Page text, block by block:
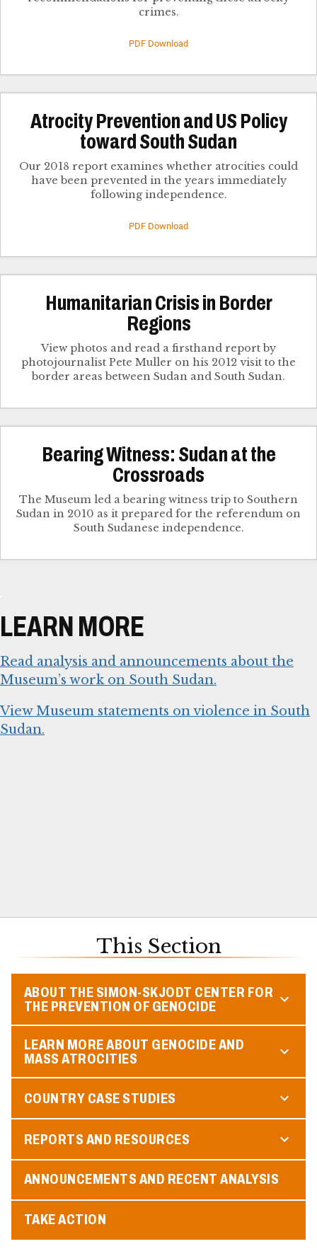
crimes.
PDF Download
Atrocity Prevention and US Policy
toward South Sudan
Our 2018 report examines whether atrocities could
have been prevented in the years immediately
following independence.
PDF Download
Humanitarian Crisis in Border
Regions
View photos and read a firsthand report by
photojournalist Pete Muller on his 2012 visit to the
border areas between Sudan and South Sudan.
Bearing Witness: Sudan at the
Crossroads
The Museum led a bearing witness trip to Southern
Sudan in 2010 as it prepared for the referendum on
South Sudanese independence.
LEARN MORE
Read analysis and announcements about the
Museum’s work on South Sudan.
View Museum statements on violence in South
Sudan.
This Section
ABOUT THE SIMON-SKJODT CENTER FOR
THE PREVENTION OF GENOCIDE
LEARN MORE ABOUT GENOCIDE AND
MASS ATROCITIES
COUNTRY CASE STUDIES
REPORTS AND RESOURCES
ANNOUNCEMENTS AND RECENT ANALYSIS
TAKE ACTION